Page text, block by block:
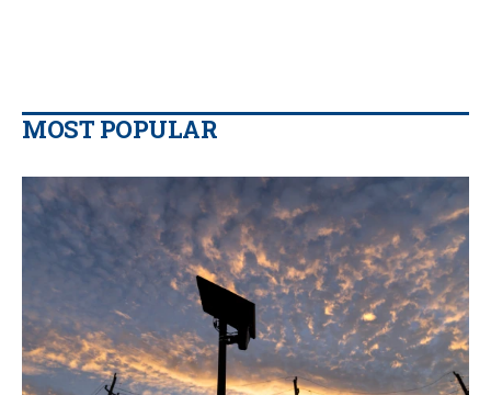
MOST POPULAR